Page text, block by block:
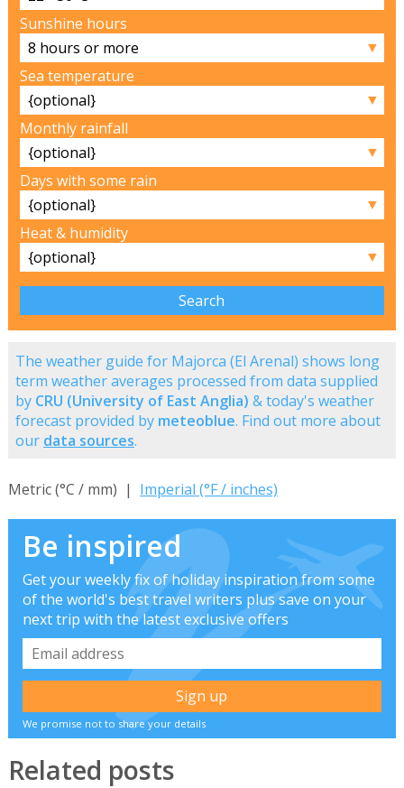
Sunshine hours
▼
Sea temperature
▼
Monthly rainfall
▼
Days with some rain
▼
Heat & humidity
▼
The weather guide for Majorca (El Arenal) shows long
term weather averages processed from data supplied
by CRU (University of East Anglia) & today's weather
forecast provided by meteoblue. Find out more about
our data sources.
Metric (°C / mm) | Imperial (°F / inches)
Be inspired
Get your weekly fix of holiday inspiration from some
of the world's best travel writers plus save on your
next trip with the latest exclusive offers
We promise not to share your details
Related posts